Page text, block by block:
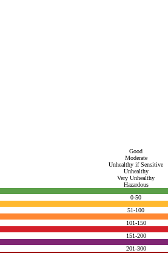
Good
Moderate
Unhealthy if Sensitive
Unhealthy
Very Unhealthy
Hazardous
0-50
51-100
101-150
151-200
201-300